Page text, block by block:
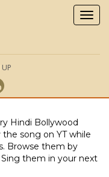
Hindi Bollywood
song on YT while
Browse them by
them in your next